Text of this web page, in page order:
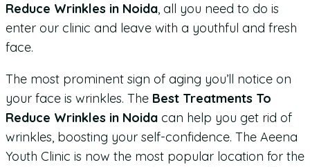
Reduce Wrinkles in Noida, all you need to do is
enter our clinic and leave with a youthful and fresh
face.
The most prominent sign of aging you’ll notice on
your face is wrinkles. The Best Treatments To
Reduce Wrinkles in Noida can help you get rid of
wrinkles, boosting your self-confidence. The Aeena
Youth Clinic is now the most popular location for the